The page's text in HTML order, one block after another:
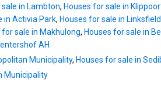
estate, the location is
comfortable accommodation with
light. The home is complemented by
bathrooms, ensuring
family. The heart of the home is the
kitchen, which provides ample
and flows effortlessly into the dining
sale in Lambton, Houses for sale in
in Activia Park, Houses for sale in
for sale in Makhulong, Houses for sale in
AH
Municipality, Houses for sale in
Municipality